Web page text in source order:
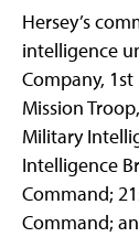
Hersey’s
intelligence
Company,
Mission
Military
Intelligence
Command;
Command;